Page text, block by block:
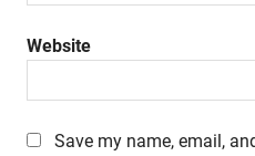
Website
Save my name, email,